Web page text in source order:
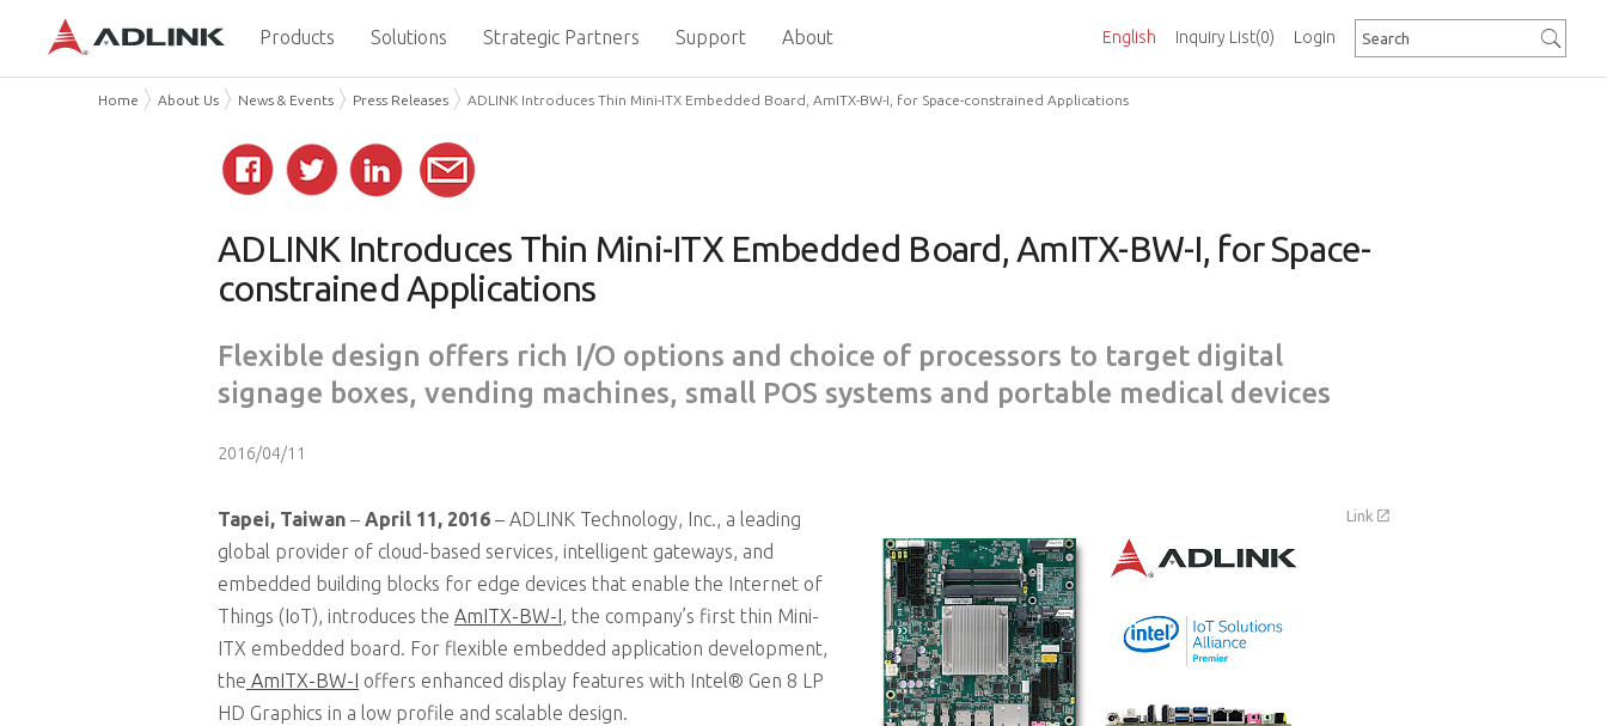
Inquiry List(0)
English Login
Products Solutions Strategic Partners Support About
Home About Us News & Events Press Releases ADLINK Introduces Thin Mini-ITX Embedded Board, AmITX-BW-I, for Space-constrained Applications
ADLINK Introduces Thin Mini-ITX Embedded Board, AmITX-BW-I, for Space-
constrained Applications
Flexible design offers rich I/O options and choice of processors to target digital
signage boxes, vending machines, small POS systems and portable medical devices
2016/04/11
Link
Tapei, Taiwan – April 11, 2016 – ADLINK Technology, Inc., a leading
global provider of cloud-based services, intelligent gateways, and
embedded building blocks for edge devices that enable the Internet of
Things (IoT), introduces the AmITX-BW-I, the company’s first thin Mini-
ITX embedded board. For flexible embedded application development,
the AmITX-BW-I offers enhanced display features with Intel® Gen 8 LP
HD Graphics in a low profile and scalable design.